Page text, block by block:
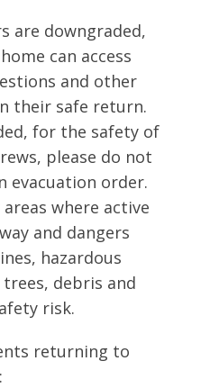
are downgraded,
can access
and other
their safe return.
for the safety of
please do not
evacuation order.
where active
and dangers
hazardous
debris and
risk.
returning to